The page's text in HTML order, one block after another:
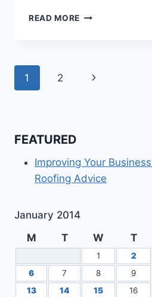
READ MORE THREE
Page
1 2
Next
FEATURED
Improving Your
Roofing Advice
January 2014
M
T W T
1 2
6
7 8 9
13
14 15 16